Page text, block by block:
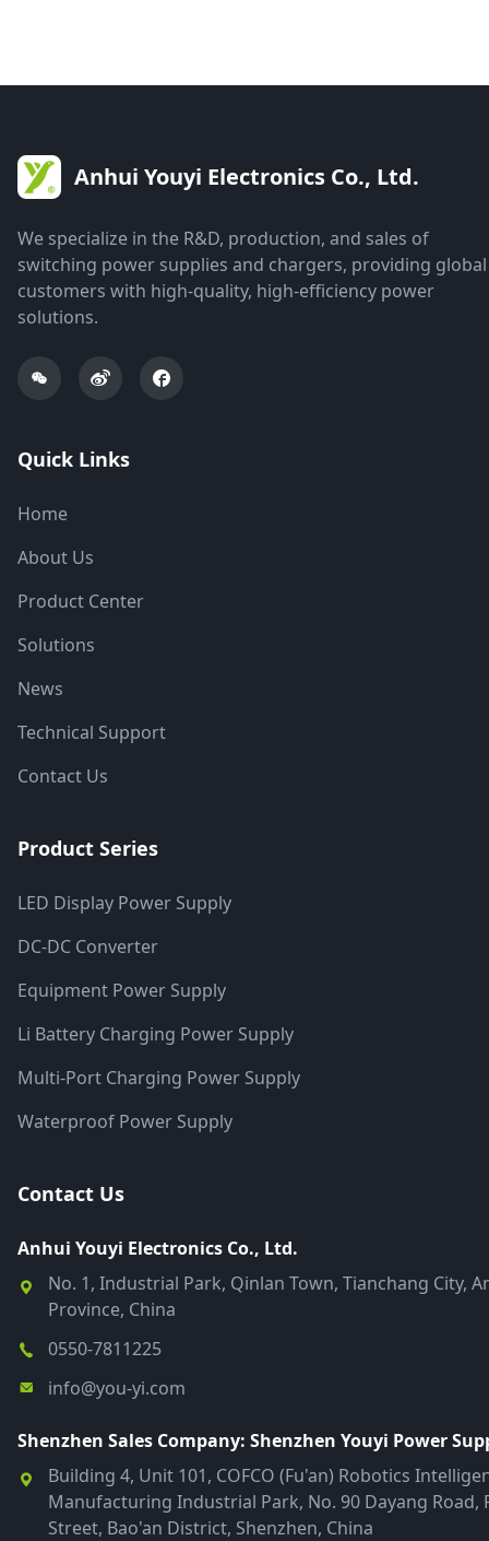
Anhui Youyi Electronics Co., Ltd.
We specialize in the R&D, production, and sales of
switching power supplies and chargers, providing global
customers with high-quality, high-efficiency power
solutions.
Quick Links
Home
About Us
Product Center
Solutions
News
Technical Support
Contact Us
Product Series
LED Display Power Supply
DC-DC Converter
Equipment Power Supply
Li Battery Charging Power Supply
Multi-Port Charging Power Supply
Waterproof Power Supply
Contact Us
Anhui Youyi Electronics Co., Ltd.
No. 1, Industrial Park, Qinlan Town, Tianchang City,
Province, China
0550-7811225
info@you-yi.com
Shenzhen Sales Company: Shenzhen Youyi Power
Building 4, Unit 101, COFCO (Fu'an) Robotics
Manufacturing Industrial Park, No. 90 Dayang Road,
Street, Bao'an District, Shenzhen, China